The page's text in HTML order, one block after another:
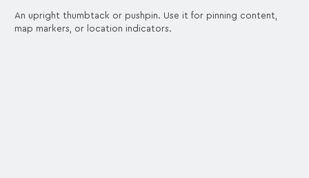
An upright thumbtack or pushpin. Use it for pinning content,
map markers, or location indicators.